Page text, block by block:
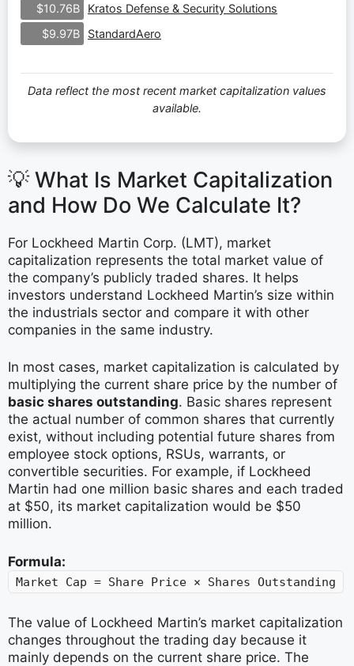
$10.76B
Kratos Defense & Security Solutions
$9.97B
StandardAero
Data reflect the most recent market capitalization values
available.
💡 What Is Market Capitalization
and How Do We Calculate It?
For Lockheed Martin Corp. (LMT), market
capitalization represents the total market value of
the company’s publicly traded shares. It helps
investors understand Lockheed Martin’s size within
the industrials sector and compare it with other
companies in the same industry.
In most cases, market capitalization is calculated by
multiplying the current share price by the number of
basic shares outstanding. Basic shares represent
the actual number of common shares that currently
exist, without including potential future shares from
employee stock options, RSUs, warrants, or
convertible securities. For example, if Lockheed
Martin had one million basic shares and each traded
at $50, its market capitalization would be $50
million.
Formula:
Market Cap = Share Price × Shares Outstanding
The value of Lockheed Martin’s market capitalization
changes throughout the trading day because it
mainly depends on the current share price. The